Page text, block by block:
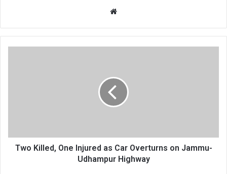
Jammu-
Udhampur
Two Killed, One Injured as Car Overturns on Jammu-
Udhampur Highway